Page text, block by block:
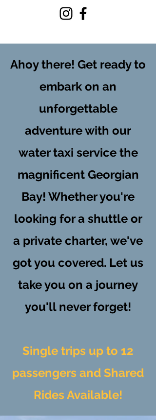
ISLAND EXPRESS
Ahoy there! Get ready to
embark on an
unforgettable
adventure with our
water taxi service the
magnificent Georgian
Bay! Whether you're
looking for a shuttle or
a private charter, we've
got you covered. Let us
take you on a journey
you'll never forget!
Single trips up to 12
passengers and Shared
Rides Available!